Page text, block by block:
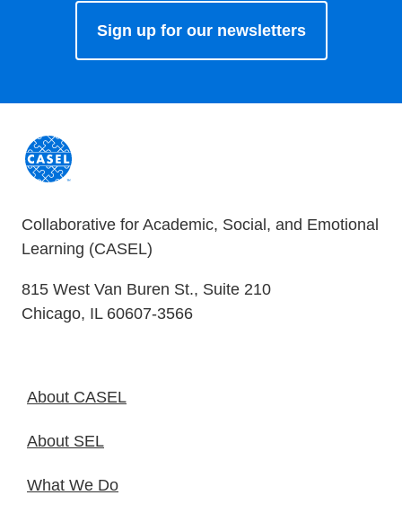
Sign up for our newsletters
Collaborative for Academic, Social, and Emotional
Learning (CASEL)
815 West Van Buren St., Suite 210
Chicago, IL 60607-3566
About CASEL
About SEL
What We Do